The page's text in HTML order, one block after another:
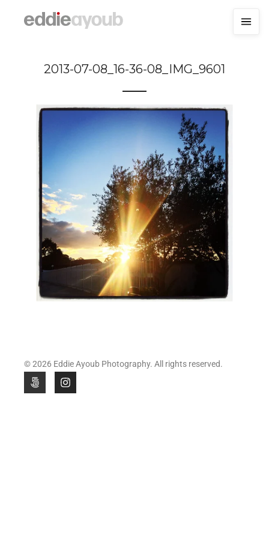
2013-07-08_16-36-08_IMG_9601
© 2026 Eddie Ayoub Photography. All rights reserved.